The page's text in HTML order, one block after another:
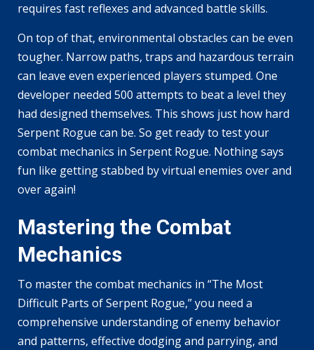
requires fast reflexes and advanced battle skills.
On top of that, environmental obstacles can be even
tougher. Narrow paths, traps and hazardous terrain
can leave even experienced players stumped. One
developer needed 500 attempts to beat a level they
had designed themselves. This shows just how hard
Serpent Rogue can be. So get ready to test your
combat mechanics in Serpent Rogue. Nothing says
fun like getting stabbed by virtual enemies over and
over again!
Mastering the Combat
Mechanics
To master the combat mechanics in “The Most
Difficult Parts of Serpent Rogue,” you need a
comprehensive understanding of enemy behavior
and patterns, effective dodging and parrying, and